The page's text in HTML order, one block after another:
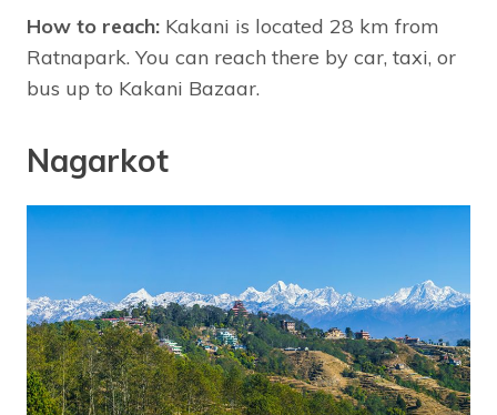
How to reach: Kakani is located 28 km from
Ratnapark. You can reach there by car, taxi, or
bus up to Kakani Bazaar.
Nagarkot